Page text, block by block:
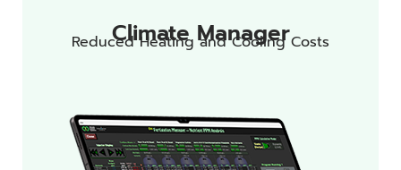
Climate Manager
Reduced Heating and Cooling Costs